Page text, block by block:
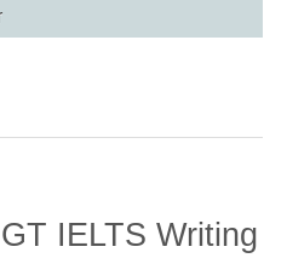
IELTS Writing